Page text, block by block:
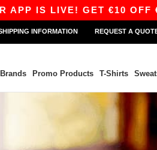
IS LIVE! GET €10 OFF €80
INFORMATION REQUEST A
Brands Promo Products T-Shirts